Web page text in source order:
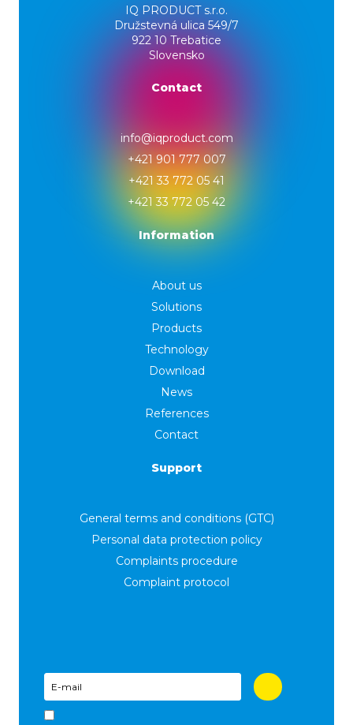
IQ PRODUCT s.r.o.
Družstevná ulica 549/7
922 10 Trebatice
Slovensko
Contact
info@iqproduct.com
+421 901 777 007
+421 33 772 05 41
+421 33 772 05 42
Information
About us
Solutions
Products
Technology
Download
News
References
Contact
Support
General terms and conditions (GTC)
Personal data protection policy
Complaints procedure
Complaint protocol